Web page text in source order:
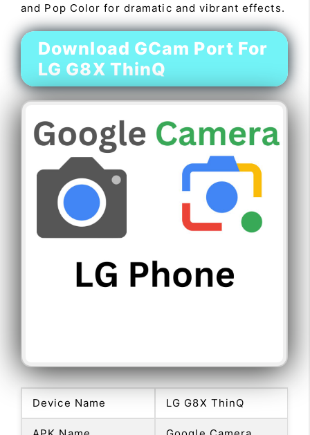
and Pop Color for dramatic and vibrant effects.
Download GCam Port For
LG G8X ThinQ
Device Name LG G8X ThinQ